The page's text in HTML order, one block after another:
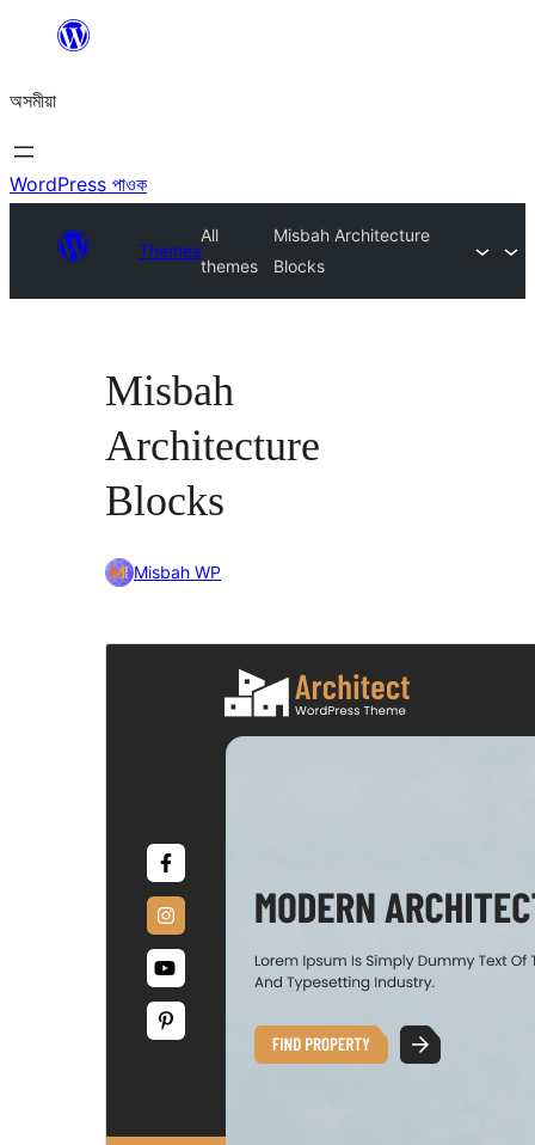
বিষয়বস্তুলৈ
যাওক
অসমীয়া
WordPress পাওক
Themes
All
themes
Misbah Architecture
Blocks
Misbah
Architecture
Blocks
Misbah WP